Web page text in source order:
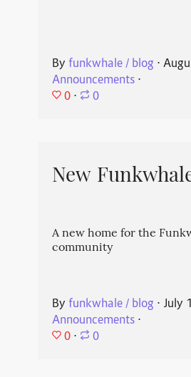
By funkwhale / blog ⋅
Announcements⋅
0 ⋅ 0
New
A new home for the
community
By funkwhale / blog ⋅ July
Announcements⋅
0 ⋅ 0